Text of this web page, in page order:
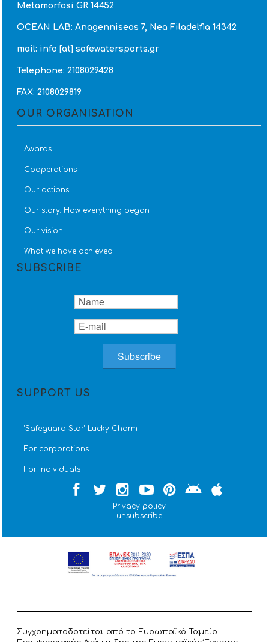
Metamorfosi GR 14452
OCEAN LAB: Anagenniseos 7, Nea Filadelfia 14342
mail: info [at] safewatersports.gr
Telephone: 2108029428
FAX: 2108029819
OUR ORGANISATION
Awards
Cooperations
Our actions
Our story: How everything began
Our vision
What we have achieved
SUBSCRIBE
SUPPORT US
''Safeguard Star'' Lucky Charm
For corporations
For individuals
Privacy policy
unsubscribe
Συγχρηματοδοτείται από το Ευρωπαϊκό Ταμείο